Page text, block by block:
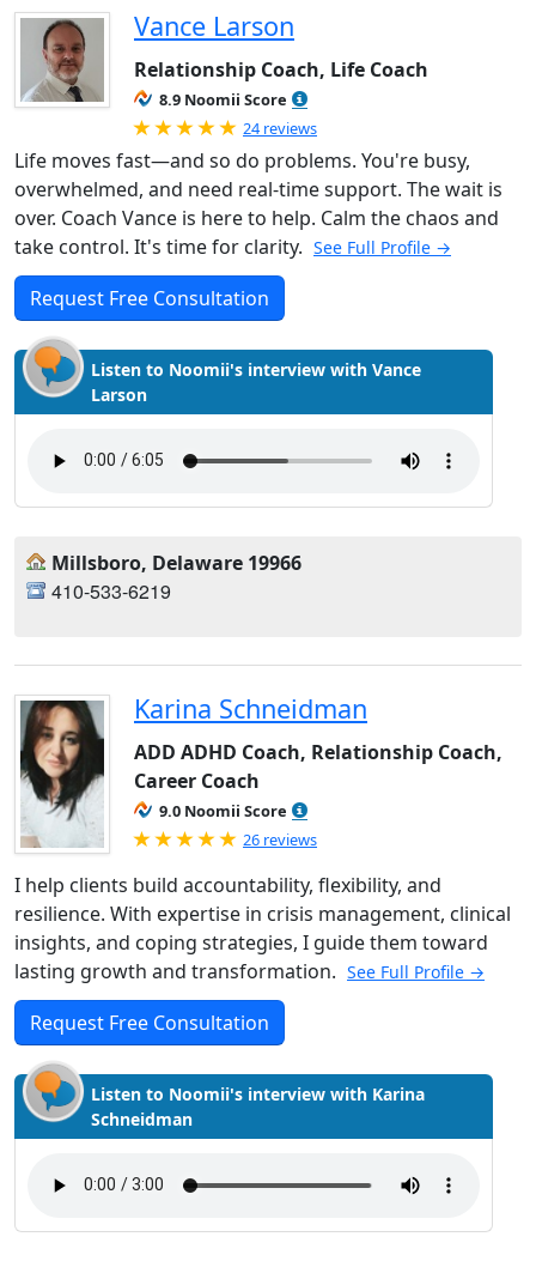
Vance Larson
Relationship Coach, Life Coach
8.9 Noomii Score
Rated 5.0 out of 5
24 reviews
Life moves fast—and so do problems. You're busy,
overwhelmed, and need real-time support. The wait is
over. Coach Vance is here to help. Calm the chaos and
take control. It's time for clarity. See Full Profile →
Request Free Consultation
Listen to Noomii's interview with Vance
Larson
Millsboro, Delaware 19966
410-533-6219
Karina Schneidman
ADD ADHD Coach, Relationship Coach,
Career Coach
9.0 Noomii Score
Rated 5.0 out of 5
26 reviews
I help clients build accountability, flexibility, and
resilience. With expertise in crisis management, clinical
insights, and coping strategies, I guide them toward
lasting growth and transformation. See Full Profile →
Request Free Consultation
Listen to Noomii's interview with Karina
Schneidman